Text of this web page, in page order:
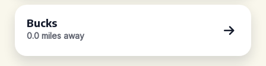
Bucks
0.0 miles away